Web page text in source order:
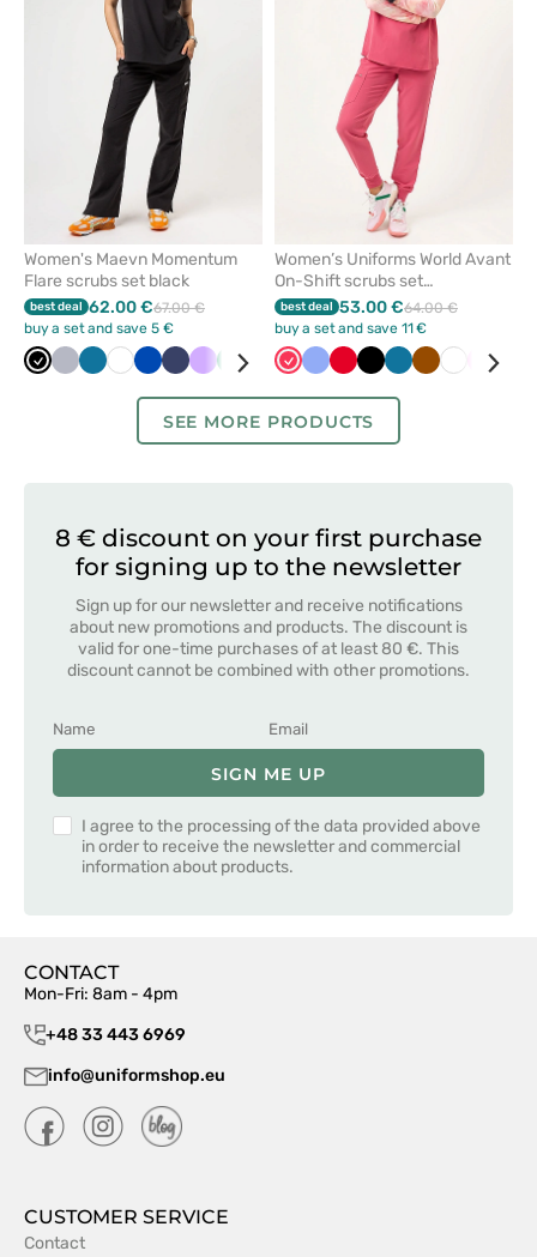
Women's Maevn Momentum
Flare scrubs set black
best deal 62.00 €67.00 €
buy a set and save 5 €
BlackQuietCaribbean
WhiteRoyalNavyLavender
Sea
OliveGrey
Ceil PastelYellow
Wine
Women’s Uniforms World Avant
On-Shift scrubs set
watermelon
best deal 53.00 €64.00 €
buy a set and save 11 €
Watermelon
Ceil Red BlackCaribbean
BrownWhitePink
SEE MORE PRODUCTS
8 € discount on your first purchase
for signing up to the newsletter
Sign up for our newsletter and receive notifications
about new promotions and products. The discount is
valid for one-time purchases of at least 80 €. This
discount cannot be combined with other promotions.
SIGN ME UP
I agree to the processing of the data provided above
in order to receive the newsletter and commercial
information about products.
CONTACT
Mon-Fri: 8am - 4pm
+48 33 443 6969
info@uniformshop.eu
CUSTOMER SERVICE
Contact